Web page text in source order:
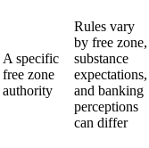
A specific
free zone
authority
Rules vary
by free zone,
substance
expectations,
and banking
perceptions
can differ